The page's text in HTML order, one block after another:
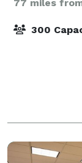
77 miles
300